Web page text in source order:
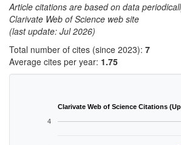
Article citations are based on data
Clarivate Web of Science web site
(last update: Jul 2026)
Total number of cites (since 2023): 7
Average cites per year: 1.75
Clarivate Web of Science Citations
4